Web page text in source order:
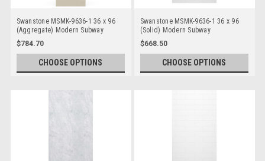
Swanstone MSMK-9636-1 36 x 96
(Aggregate) Modern Subway
Bathtub/Shower Single Wall Panels
$784.70
CHOOSE OPTIONS
Swanstone MSMK-9636-1 36 x 96
(Solid) Modern Subway
Bathtub/Shower Single Wall Panels
$668.50
CHOOSE OPTIONS